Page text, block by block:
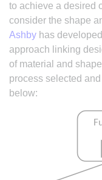
to achieve a desired
consider the shape
Ashby has
approach linking
of material and
process selected
below: